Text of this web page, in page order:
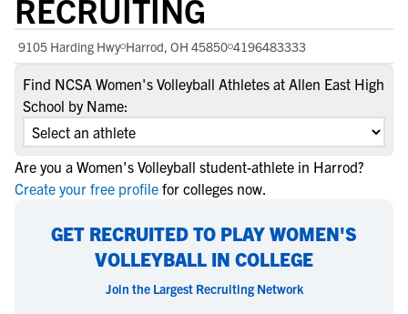
RECRUITING
9105 Harding Hwy Harrod, OH 45850 4196483333
Find NCSA Women's Volleyball Athletes at Allen East High
School by Name:
Are you a Women's Volleyball student-athlete in Harrod?
Create your free profile for colleges now.
GET RECRUITED TO PLAY WOMEN'S
VOLLEYBALL IN COLLEGE
Join the Largest Recruiting Network